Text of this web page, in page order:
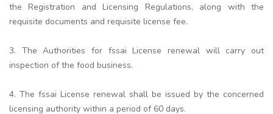
the Registration and Licensing Regulations, along with the
requisite documents and requisite license fee.
3. The Authorities for fssai License renewal will carry out
inspection of the food business.
4. The fssai License renewal shall be issued by the concerned
licensing authority within a period of 60 days.